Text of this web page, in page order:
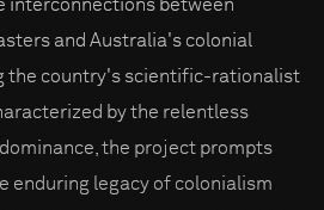
interconnections between
and Australia's colonial
the country's scientific-rationalist
by the relentless
the project prompts
enduring legacy of colonialism